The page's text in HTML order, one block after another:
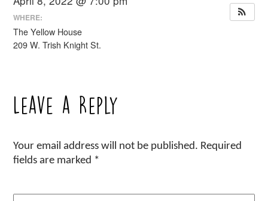
WHERE:
The Yellow House
209 W. Trish Knight St.
Leave a Reply
Your email address will not be published. Required
fields are marked *